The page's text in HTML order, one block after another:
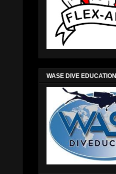
WASE DIVE EDUCATION